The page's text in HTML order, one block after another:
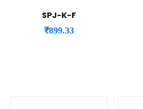
SPJ-K-F
₹899.33